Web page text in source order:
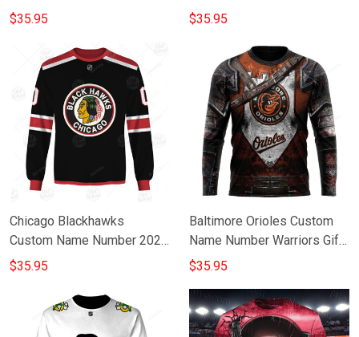
Skull Gift For Fan 3D Full
$35.95
Fan 3D Full Printing
$35.95
Chicago Blackhawks
Custom Name Number 2021
Reverse Retro Alternate
Printing Sweatshirt
$35.95
Baltimore Orioles Custom
Name Number Warriors Gift
For Fan 3D Full Printing
$35.95